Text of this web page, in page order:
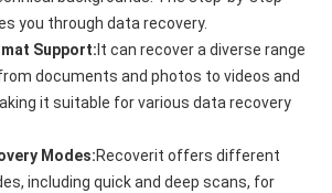
you through data recovery.
Support: It can recover a diverse range
documents and photos to videos and
it suitable for various data recovery
Modes:Recoverit offers different
including quick and deep scans, for